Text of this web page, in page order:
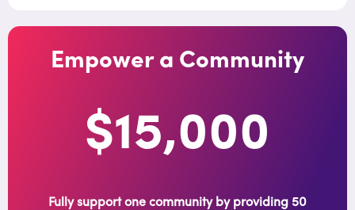
Empower a Community
$15,000
Fully support one community by providing 50